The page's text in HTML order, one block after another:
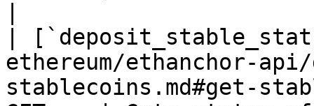
|
ethereum/ethanchor-
stablecoins.md#get-